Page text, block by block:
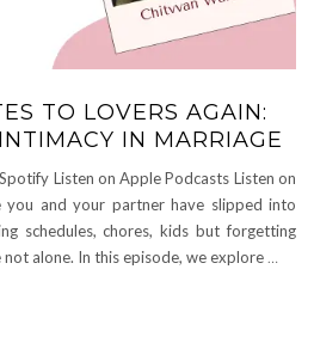
TO LOVERS AGAIN:
IN MARRIAGE
Listen on Apple Podcasts Listen on
you and your partner have slipped into
schedules, chores, kids but forgetting
not alone. In this episode, we explore …